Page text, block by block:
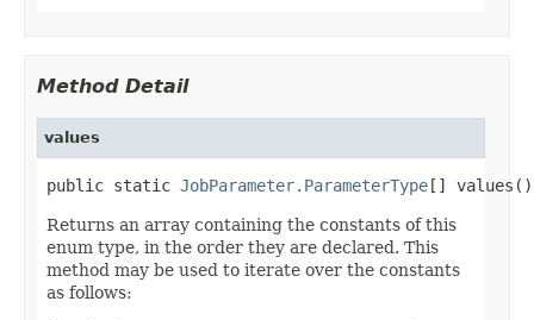
Method Detail
values
public static JobParameter.ParameterType[] values()
Returns an array containing the constants of this
enum type, in the order they are declared. This
method may be used to iterate over the constants
as follows: